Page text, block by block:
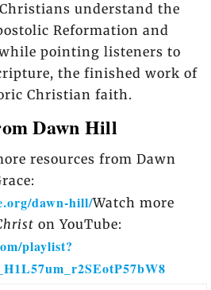
understand the
Reformation and
pointing listeners to
the finished work of
Christian faith.
Dawn Hill
resources from Dawn
dawn-hill/Watch more
on YouTube:
playlist?